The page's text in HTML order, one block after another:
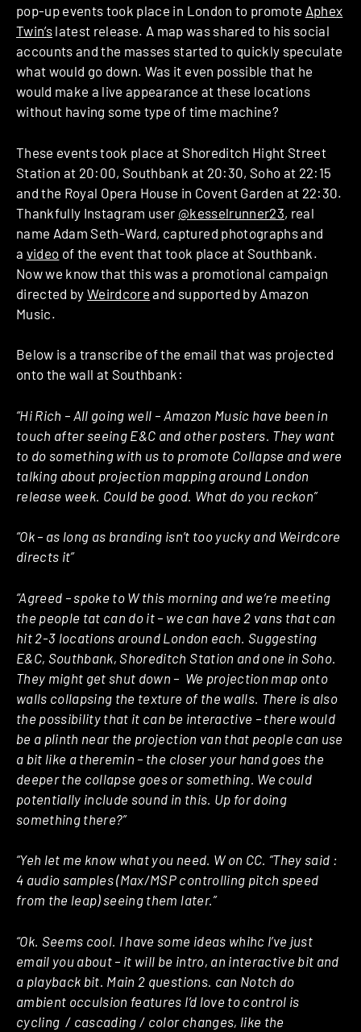
pop-up events took place in London to promote Aphex
Twin’s latest release. A map was shared to his social
accounts and the masses started to quickly speculate
what would go down. Was it even possible that he
would make a live appearance at these locations
without having some type of time machine?
These events took place at Shoreditch Hight Street
Station at 20:00, Southbank at 20:30, Soho at 22:15
and the Royal Opera House in Covent Garden at 22:30.
Thankfully Instagram user @kesselrunner23, real
name Adam Seth-Ward, captured photographs and
a video of the event that took place at Southbank.
Now we know that this was a promotional campaign
directed byWeirdcore and supported by Amazon
Music.
Below is a transcribe of the email that was projected
onto the wall at Southbank:
“Hi Rich – All going well – Amazon Music have been in
touch after seeing E&C and other posters. They want
to do something with us to promote Collapse and were
talking about projection mapping around London
release week. Could be good. What do you reckon”
“Ok – as long as branding isn’t too yucky and Weirdcore
directs it”
“Agreed – spoke to W this morning and we’re meeting
the people tat can do it – we can have 2 vans that can
hit 2-3 locations around London each. Suggesting
E&C, Southbank, Shoreditch Station and one in Soho.
They might get shut down – We projection map onto
walls collapsing the texture of the walls. There is also
the possibility that it can be interactive – there would
be a plinth near the projection van that people can use
a bit like a theremin – the closer your hand goes the
deeper the collapse goes or something. We could
potentially include sound in this. Up for doing
something there?”
“Yeh let me know what you need. W on CC. “They said :
4 audio samples (Max/MSP controlling pitch speed
from the leap) seeing them later.”
“Ok. Seems cool. I have some ideas whihc I’ve just
email you about – it will be intro, an interactive bit and
a playback bit. Main 2 questions. can Notch do
ambient occulsion features I’d love to control is
cycling / cascading / color changes, like the